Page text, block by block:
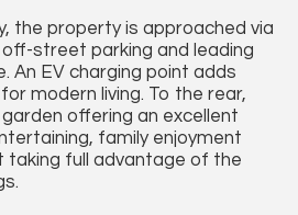
the property is approached via
street parking and leading
An EV charging point adds
modern living. To the rear,
offering an excellent
family enjoyment
taking full advantage of the